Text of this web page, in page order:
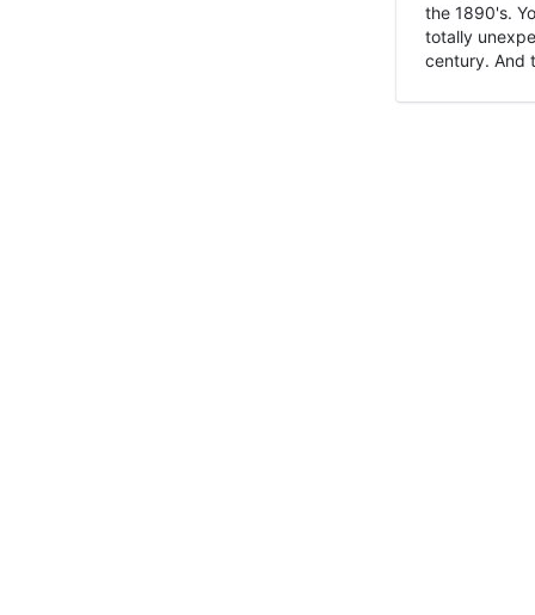
the 1890's.
totally
century. And